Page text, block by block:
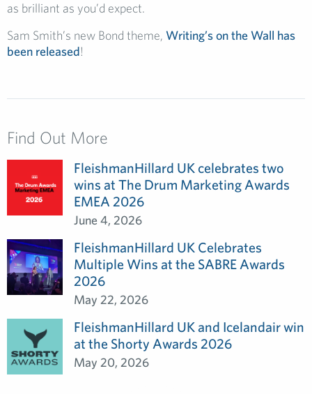
as brilliant as you’d expect.
Sam Smith’s new Bond theme, Writing’s on the Wall has
been released!
Find Out More
FleishmanHillard UK celebrates two
wins at The Drum Marketing Awards
EMEA 2026
June 4, 2026
FleishmanHillard UK Celebrates
Multiple Wins at the SABRE Awards
2026
May 22, 2026
FleishmanHillard UK and Icelandair win
at the Shorty Awards 2026
May 20, 2026